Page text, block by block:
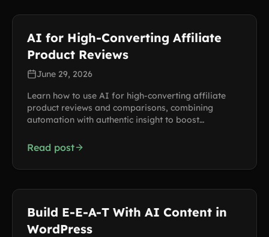
AI for High-Converting Affiliate
Product Reviews
June 29, 2026
Learn how to use AI for high-converting affiliate
product reviews and comparisons, combining
automation with authentic insight to boost
Read post
Build E-E-A-T With AI Content in
WordPress